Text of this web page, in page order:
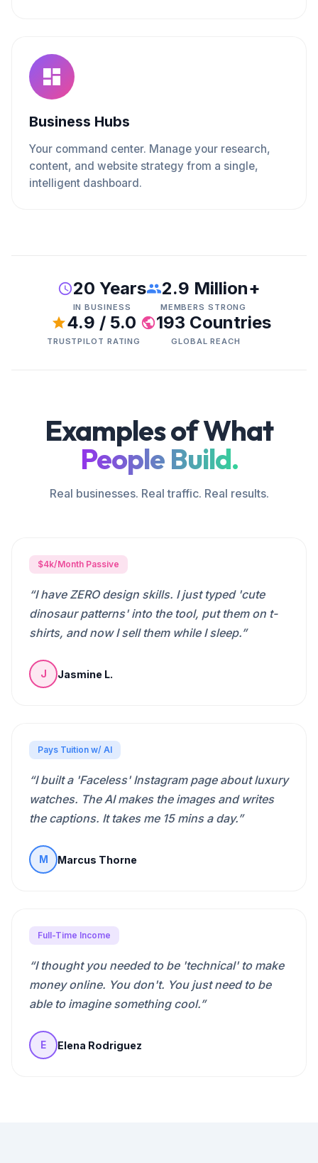
Business Hubs
Your command center. Manage your research,
content, and website strategy from a single,
intelligent dashboard.
20 Years
IN BUSINESS
2.9 Million+
MEMBERS STRONG
4.9 / 5.0
TRUSTPILOT RATING
193 Countries
GLOBAL REACH
Examples of What
People Build.
Real businesses. Real traffic. Real results.
$4k/Month Passive
“I have ZERO design skills. I just typed 'cute
dinosaur patterns' into the tool, put them on t-
shirts, and now I sell them while I sleep.”
J Jasmine L.
Pays Tuition w/ AI
“I built a 'Faceless' Instagram page about luxury
watches. The AI makes the images and writes
the captions. It takes me 15 mins a day.”
M Marcus Thorne
Full-Time Income
“I thought you needed to be 'technical' to make
money online. You don't. You just need to be
able to imagine something cool.”
E Elena Rodriguez